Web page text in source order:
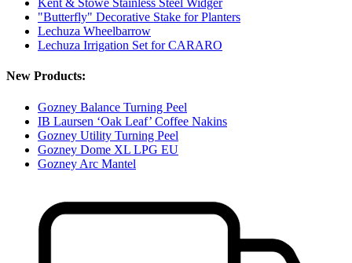
Kent & Stowe Stainless Steel Widger
"Butterfly" Decorative Stake for Planters
Lechuza Wheelbarrow
Lechuza Irrigation Set for CARARO
New Products:
Gozney Balance Turning Peel
IB Laursen ‘Oak Leaf’ Coffee Nakins
Gozney Utility Turning Peel
Gozney Dome XL LPG EU
Gozney Arc Mantel